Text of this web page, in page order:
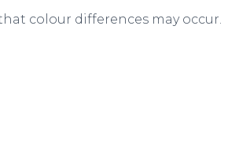
colour differences may occur.